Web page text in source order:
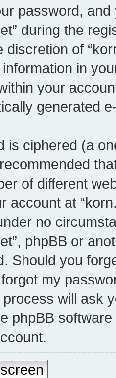
password,
during the
discretion of
in
your
generated
is ciphered (a
of different
account at
no
phpBB or
Should you
my
will ask
phpBB